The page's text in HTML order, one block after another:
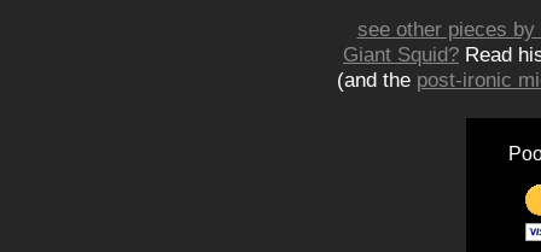
see other pieces
Giant Squid? Read
(and the post-ironic